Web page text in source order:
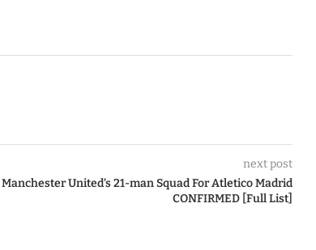
next post
Manchester United’s 21-man Squad For Atletico Madrid
CONFIRMED [Full List]